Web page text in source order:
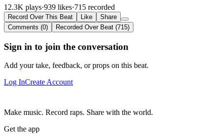
12.3K plays·939 likes·715 recorded
Record Over This Beat Like
Share
Comments (0)
Recorded Over Beat (715)
Sign in to join the conversation
Add your take, feedback, or props on this beat.
Log InCreate Account
Make music. Record raps. Share with the world.
Get the app